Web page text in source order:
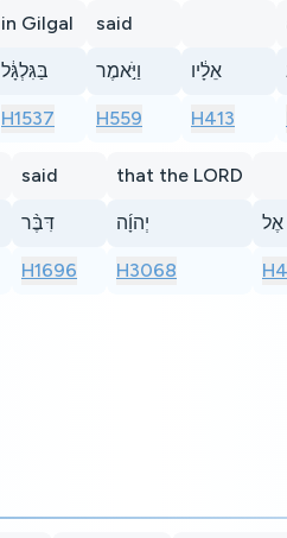
in Gilgal
בַּגִּלְגָּ֔ל
H1537
said
וַיֹּ֣אמֶר
H559
אֵלָ֔יו
H413
said
דִּבֶּ֨ר
H1696
that the LORD
יְהוָ֜ה
H3068
אֶל